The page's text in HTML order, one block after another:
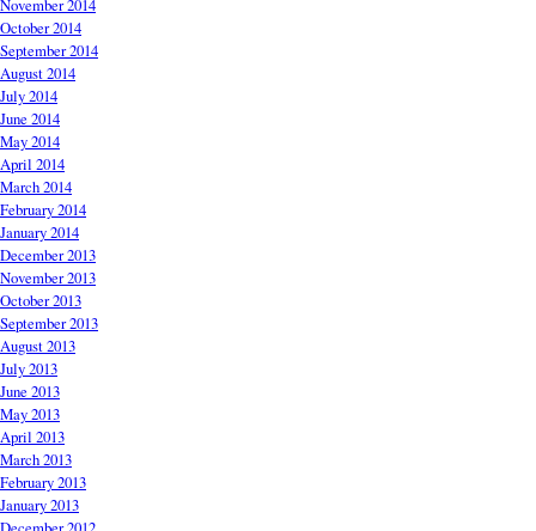
November 2014
October 2014
September 2014
August 2014
July 2014
June 2014
May 2014
April 2014
March 2014
February 2014
January 2014
December 2013
November 2013
October 2013
September 2013
August 2013
July 2013
June 2013
May 2013
April 2013
March 2013
February 2013
January 2013